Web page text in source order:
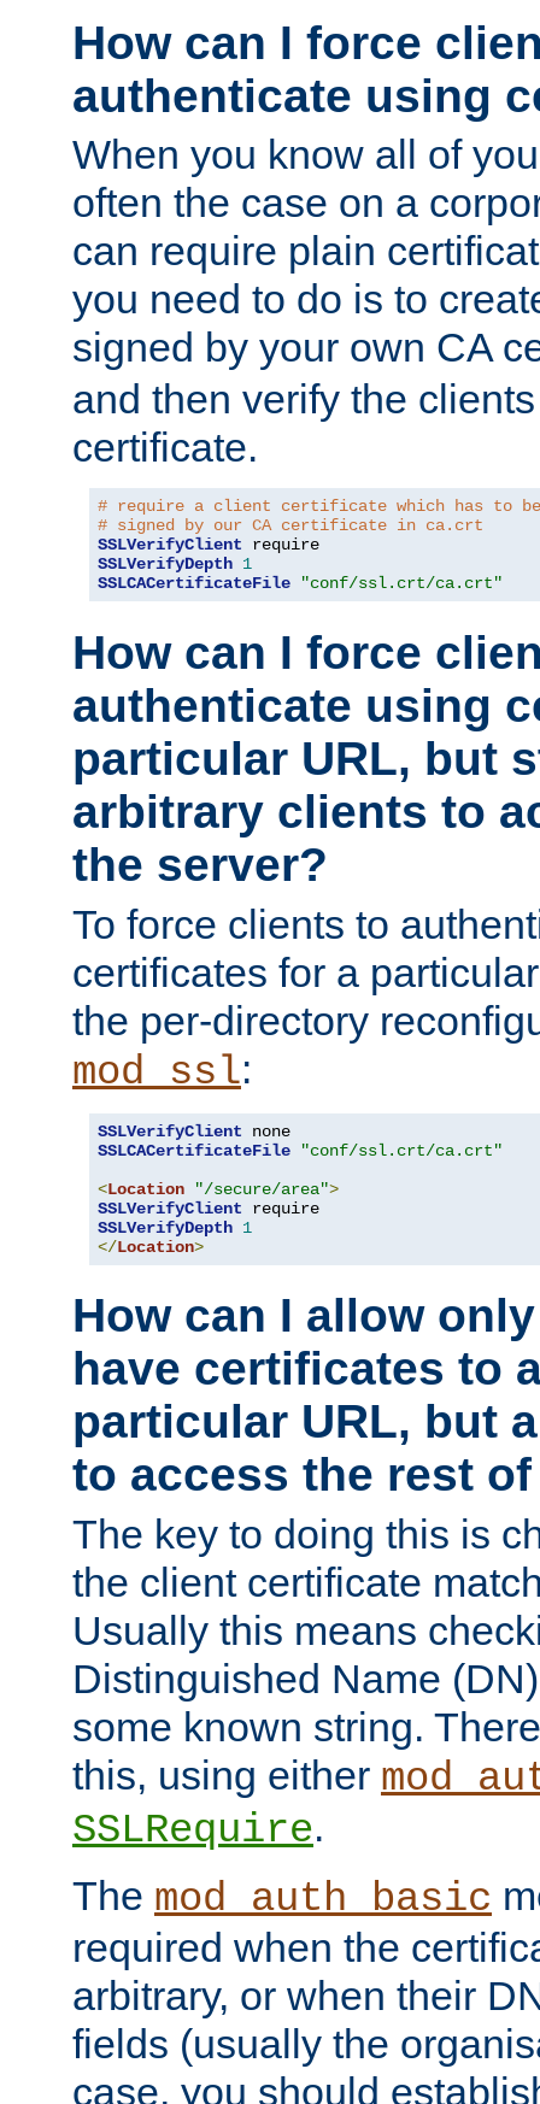
How can I force
authenticate using
When you know all of
often the case on a
can require plain
you need to do is to
signed by your own CA
and then verify the
certificate.
# require a client certificate which has to
# signed by our CA certificate in ca.crt
SSLVerifyClient
SSLVerifyDepth 1
SSLCACertificateFile
"conf/ssl.crt/ca.crt"
How can I force
authenticate using
particular URL, but
arbitrary clients to
the server?
To force clients to
certificates for a
the per-directory
mod_ssl:
SSLVerifyClient
SSLCACertificateFile
"conf/ssl.crt/ca.crt"
<Location "/secure/area">
SSLVerifyClient
SSLVerifyDepth 1
</Location>
How can I allow
have certificates to
particular URL, but
to access the rest
The key to doing this is
the client certificate
Usually this means
Distinguished Name
some known string.
this, using either
SSLRequire.
The mod_auth_basic
required when the
arbitrary, or when their
fields (usually the
case, you should